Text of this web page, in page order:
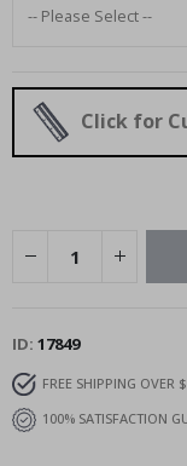
Click for
ID 17849
FREE SHIPPING OVER
100% SATISFACTION